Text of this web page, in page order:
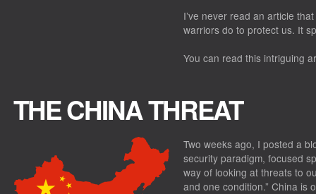
I’ve never read an article
warriors do to protect us. It
You can read this intriguing
THE CHINA THREAT
Two weeks ago, I posted a
security paradigm, focused
way of looking at threats to
and one condition.” China is